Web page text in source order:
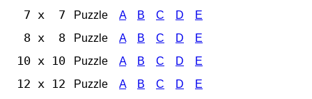
7 x 7 Puzzle A B C D E
8 x 8 Puzzle A B C D E
10 x 10 Puzzle A B C D E
12 x 12 Puzzle A B C D E